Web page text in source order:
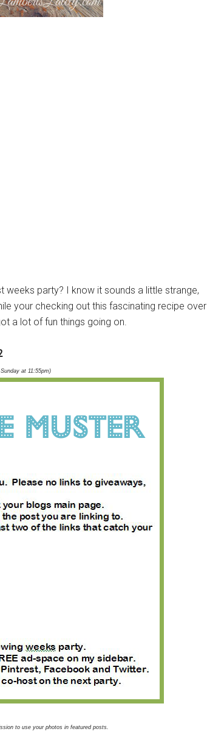
weeks party? I know it sounds a little strange,
your checking out this fascinating recipe over
a lot of fun things going on.
at 11:55pm)
to use your photos in featured posts.